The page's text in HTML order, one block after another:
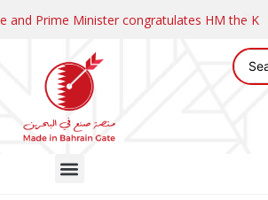
and Prime Minister congratulates HM the